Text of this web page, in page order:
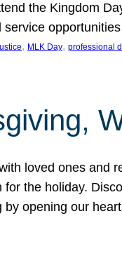
the Kingdom
service
, MLK Day, professional
loved ones and
for the holiday.
by opening our